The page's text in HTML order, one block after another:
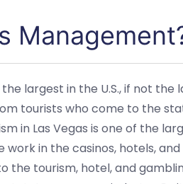
largest in the U.S., if not the
tourists who come to the
in Las Vegas is one of the
in the casinos, hotels,
the tourism, hotel, and